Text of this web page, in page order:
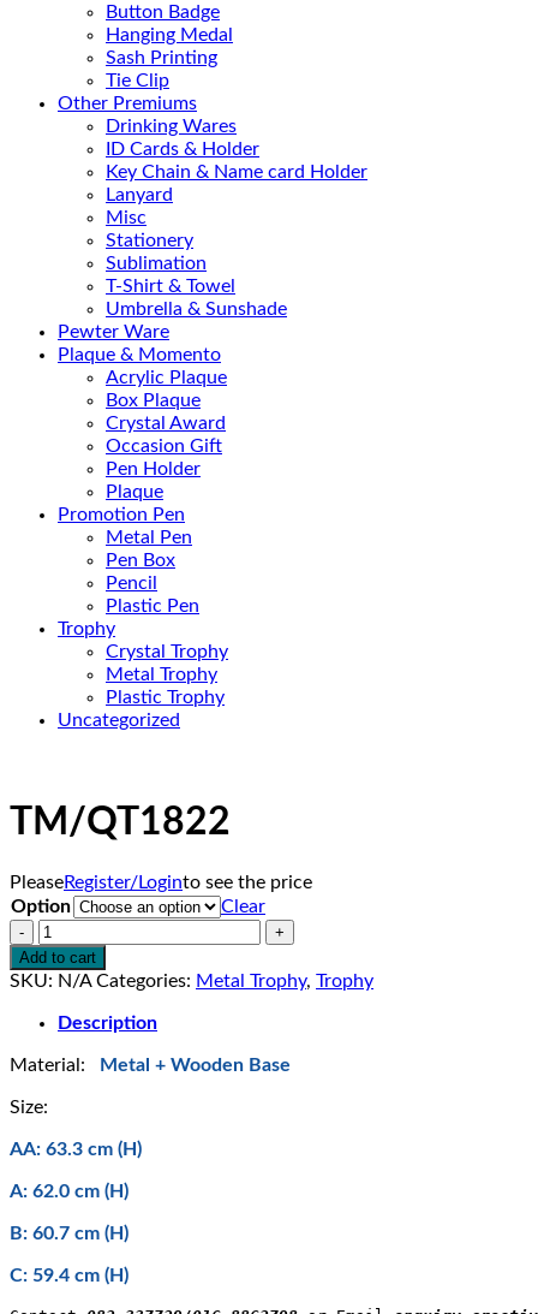
Button Badge
Hanging Medal
Sash Printing
Tie Clip
Other Premiums
Drinking Wares
ID Cards & Holder
Key Chain & Name card Holder
Lanyard
Misc
Stationery
Sublimation
T-Shirt & Towel
Umbrella & Sunshade
Pewter Ware
Plaque & Momento
Acrylic Plaque
Box Plaque
Crystal Award
Occasion Gift
Pen Holder
Plaque
Promotion Pen
Metal Pen
Pen Box
Pencil
Plastic Pen
Trophy
Crystal Trophy
Metal Trophy
Plastic Trophy
Uncategorized
TM/QT1822
PleaseRegister/Loginto see the price
Option
Clear
TM/QT1822
quantity
Add to cart
SKU: N/A Categories: Metal Trophy, Trophy
Description
Material: Metal + Wooden Base
Size:
AA: 63.3 cm (H)
A: 62.0 cm (H)
B: 60.7 cm (H)
C: 59.4 cm (H)